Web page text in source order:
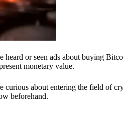
or seen ads about buying
monetary value.
about entering the field of
beforehand.